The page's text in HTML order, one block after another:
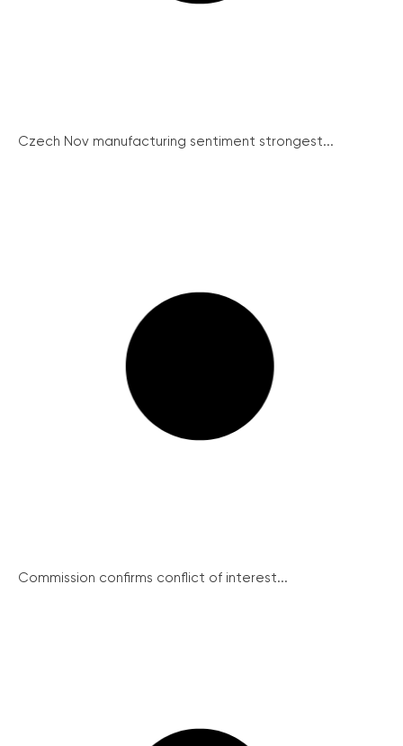
Czech Nov manufacturing sentiment strongest...
Commission confirms conflict of interest...